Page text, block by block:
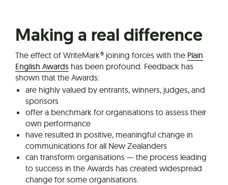
Making a real difference
The effect of WriteMark® joining forces with the Plain
English Awards has been profound. Feedback has
shown that the Awards:
are highly valued by entrants, winners, judges, and
sponsors
offer a benchmark for organisations to assess their
own performance
have resulted in positive, meaningful change in
communications for all New Zealanders
can transform organisations — the process leading
to success in the Awards has created widespread
change for some organisations.